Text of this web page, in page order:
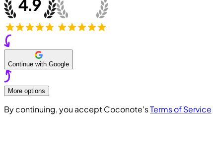
Continue with Google
More options
By continuing, you accept Coconote'sTerms of Service